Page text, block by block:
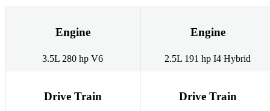
Engine
3.5L 280 hp V6
Engine
2.5L 191 hp I4 Hybrid
Drive Train Drive Train